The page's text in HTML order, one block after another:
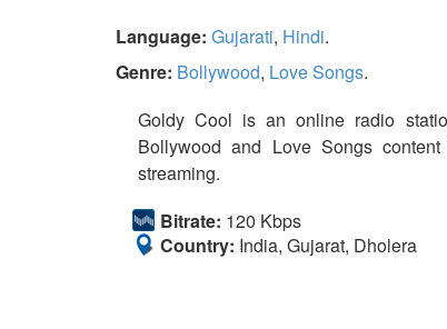
Language: Gujarati, Hindi.
Genre: Bollywood, Love Songs.
Goldy Cool is an online radio
Bollywood and Love Songs
streaming.
Bitrate: 120 Kbps
Country: India, Gujarat, Dholera